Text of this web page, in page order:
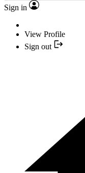
Sign in
View Profile
Sign out